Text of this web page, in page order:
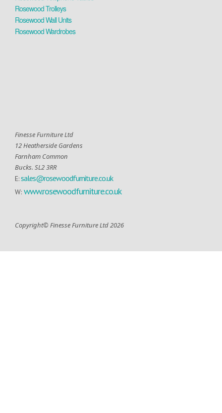
Rosewood Trolleys
Rosewood Wall Units
Rosewood Wardrobes
Finesse Furniture Ltd
12 Heatherside Gardens
Farnham Common
Bucks. SL2 3RR
E:sales@rosewoodfurniture.co.uk
W: www.rosewoodfurniture.co.uk
Copyright© Finesse Furniture Ltd 2026